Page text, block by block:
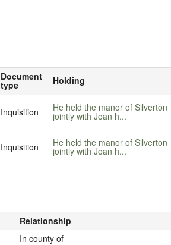
Document
type Holding
Inquisition He held the manor of Silverton
jointly with Joan h...
Inquisition He held the manor of Silverton
jointly with Joan h...
Relationship
In county of